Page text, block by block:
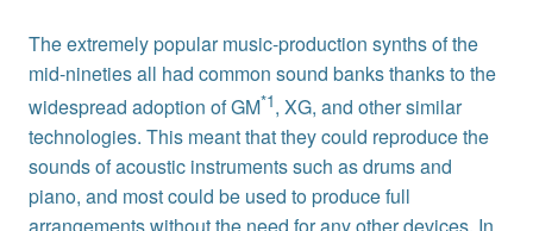
The extremely popular music-production synths of the
mid-nineties all had common sound banks thanks to the
widespread adoption of GM*1, XG, and other similar
technologies. This meant that they could reproduce the
sounds of acoustic instruments such as drums and
piano, and most could be used to produce full